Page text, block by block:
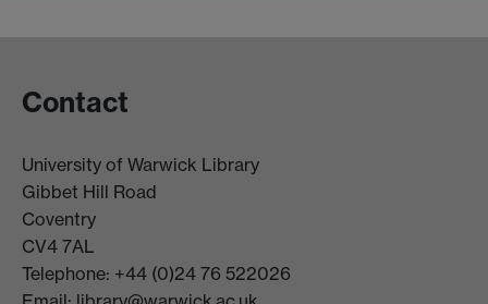
Contact
University of Warwick Library
Gibbet Hill Road
Coventry
CV4 7AL
Telephone: +44 (0)24 76 522026